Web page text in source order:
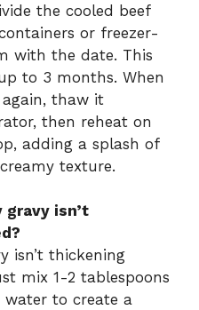
the cooled beef
or freezer-
with the date. This
to 3 months. When
again, thaw it
then reheat on
adding a splash of
texture.
isn’t
isn’t thickening
mix 1-2 tablespoons
to create a